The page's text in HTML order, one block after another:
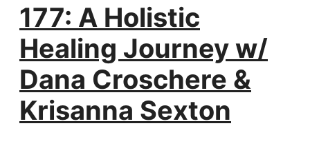
177: A Holistic
Healing Journey w/
Dana Croschere &
Krisanna Sexton